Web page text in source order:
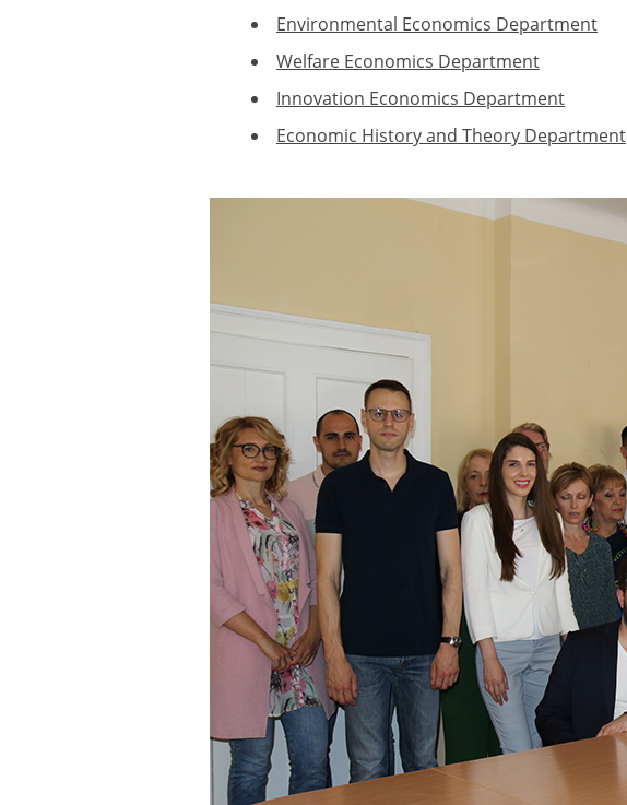
Environmental Economics Department
Welfare Economics Department
Innovation Economics Department
Economic History and Theory Department